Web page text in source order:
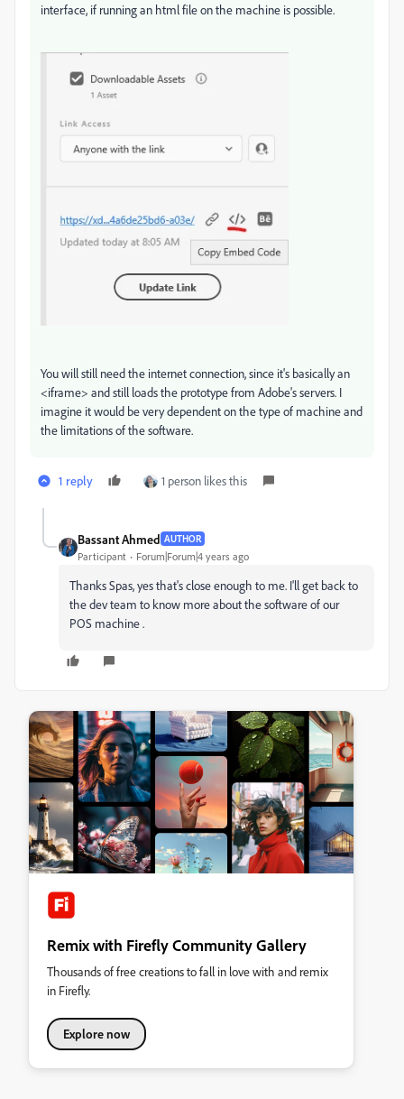
interface, if running an html file on the machine is possible.
You will still need the internet connection, since it's basically an
<iframe> and still loads the prototype from Adobe's servers. I
imagine it would be very dependent on the type of machine and
the limitations of the software.
1 reply 1 person likes this
Bassant Ahmed AUTHOR
Participant Forum|Forum|4 years ago
Thanks Spas, yes that's close enough to me. I'll get back to
the dev team to know more about the software of our
POS machine .
Remix with Firefly Community Gallery
Thousands of free creations to fall in love with and remix
in Firefly.
Explore now